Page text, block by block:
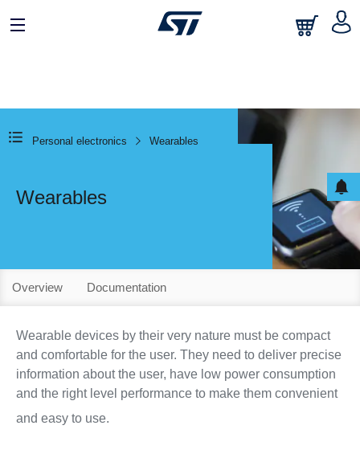
Personal electronics Wearables
Wearables
Overview Documentation
Wearable devices by their very nature must be compact
and comfortable for the user. They need to deliver precise
information about the user, have low power consumption
and the right level performance to make them convenient
and easy to use.